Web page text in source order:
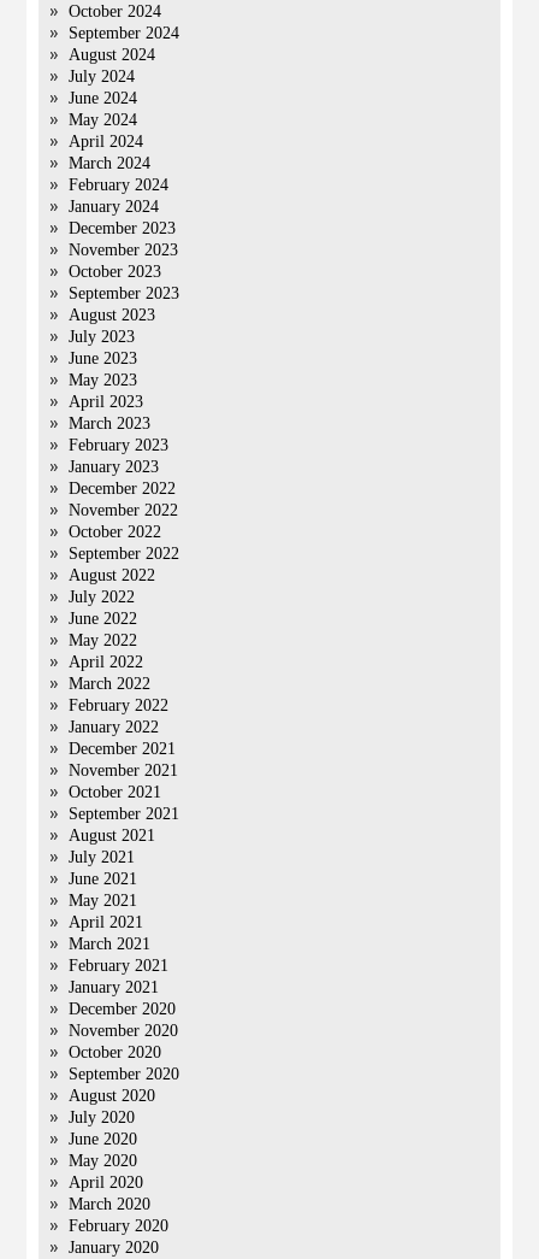
October 2024
September 2024
August 2024
July 2024
June 2024
May 2024
April 2024
March 2024
February 2024
January 2024
December 2023
November 2023
October 2023
September 2023
August 2023
July 2023
June 2023
May 2023
April 2023
March 2023
February 2023
January 2023
December 2022
November 2022
October 2022
September 2022
August 2022
July 2022
June 2022
May 2022
April 2022
March 2022
February 2022
January 2022
December 2021
November 2021
October 2021
September 2021
August 2021
July 2021
June 2021
May 2021
April 2021
March 2021
February 2021
January 2021
December 2020
November 2020
October 2020
September 2020
August 2020
July 2020
June 2020
May 2020
April 2020
March 2020
February 2020
January 2020